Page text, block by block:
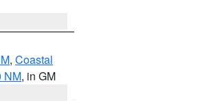
, Coastal
NM, in GM